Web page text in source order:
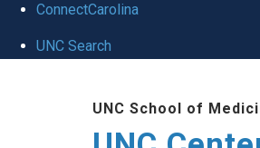
ConnectCarolina
UNC Search
UNC School of